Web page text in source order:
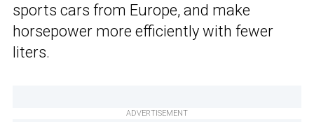
sports cars from Europe, and make
horsepower more efficiently with fewer
liters.
ADVERTISEMENT